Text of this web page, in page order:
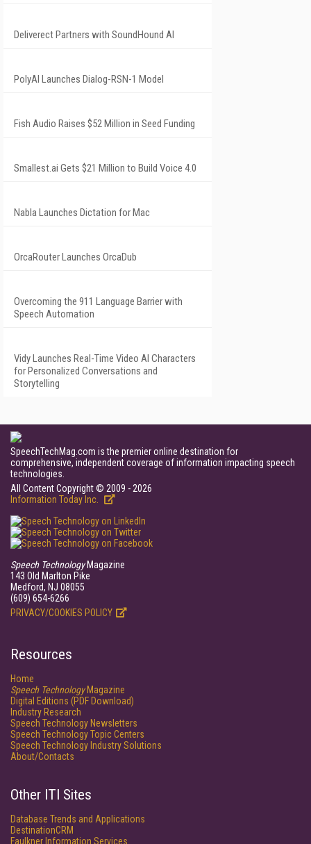
Deliverect Partners with SoundHound AI
PolyAI Launches Dialog-RSN-1 Model
Fish Audio Raises $52 Million in Seed Funding
Smallest.ai Gets $21 Million to Build Voice 4.0
Nabla Launches Dictation for Mac
OrcaRouter Launches OrcaDub
Overcoming the 911 Language Barrier with
Speech Automation
Vidy Launches Real-Time Video AI Characters
for Personalized Conversations and
Storytelling
SpeechTechMag.com is the premier online destination for
comprehensive, independent coverage of information impacting speech
technologies.
All Content Copyright © 2009 - 2026
Information Today Inc.
Speech TechnologyMagazine
143 Old Marlton Pike
Medford, NJ 08055
(609) 654-6266
PRIVACY/COOKIES POLICY
Resources
Home
Speech TechnologyMagazine
Digital Editions (PDF Download)
Industry Research
Speech Technology Newsletters
Speech Technology Topic Centers
Speech Technology Industry Solutions
About/Contacts
Other ITI Sites
Database Trends and Applications
DestinationCRM
Faulkner Information Services